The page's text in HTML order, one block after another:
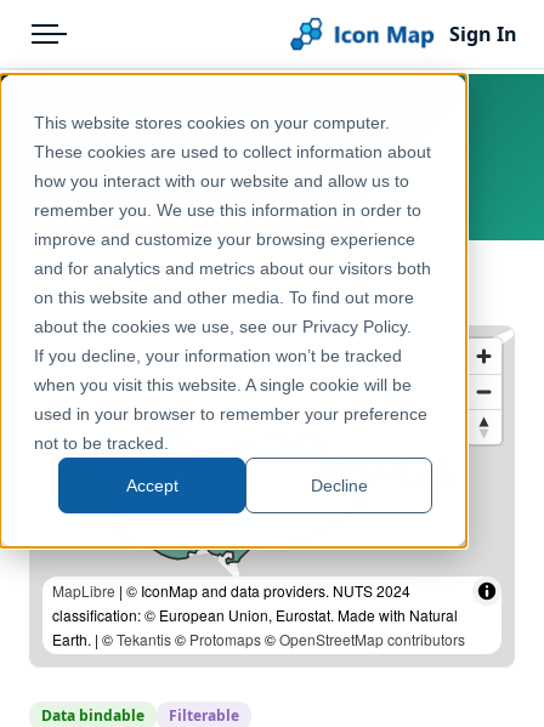
This website stores cookies on your computer.
These cookies are used to collect information about
how you interact with our website and allow us to
remember you. We use this information in order to
improve and customize your browsing experience
and for analytics and metrics about our visitors both
on this website and other media. To find out more
about the cookies we use, see our Privacy Policy.
If you decline, your information won’t be tracked
when you visit this website. A single cookie will be
used in your browser to remember your preference
not to be tracked.
Accept Decline
Menu
Pricing
Solutions
Blog
Help & Support
Portal
Sign In
Products
Icon Map Catalog
Europe
Administrative & Statistical Geographies
Cyprus – NUTS 1
Europe, Cyprus
← Back to Catalog
MapLibre | © IconMap and data providers. NUTS 2024
classification: © European Union, Eurostat. Made with Natural
Earth. | ©Tekantis© Protomaps©OpenStreetMap contributors
Data bindable Filterable